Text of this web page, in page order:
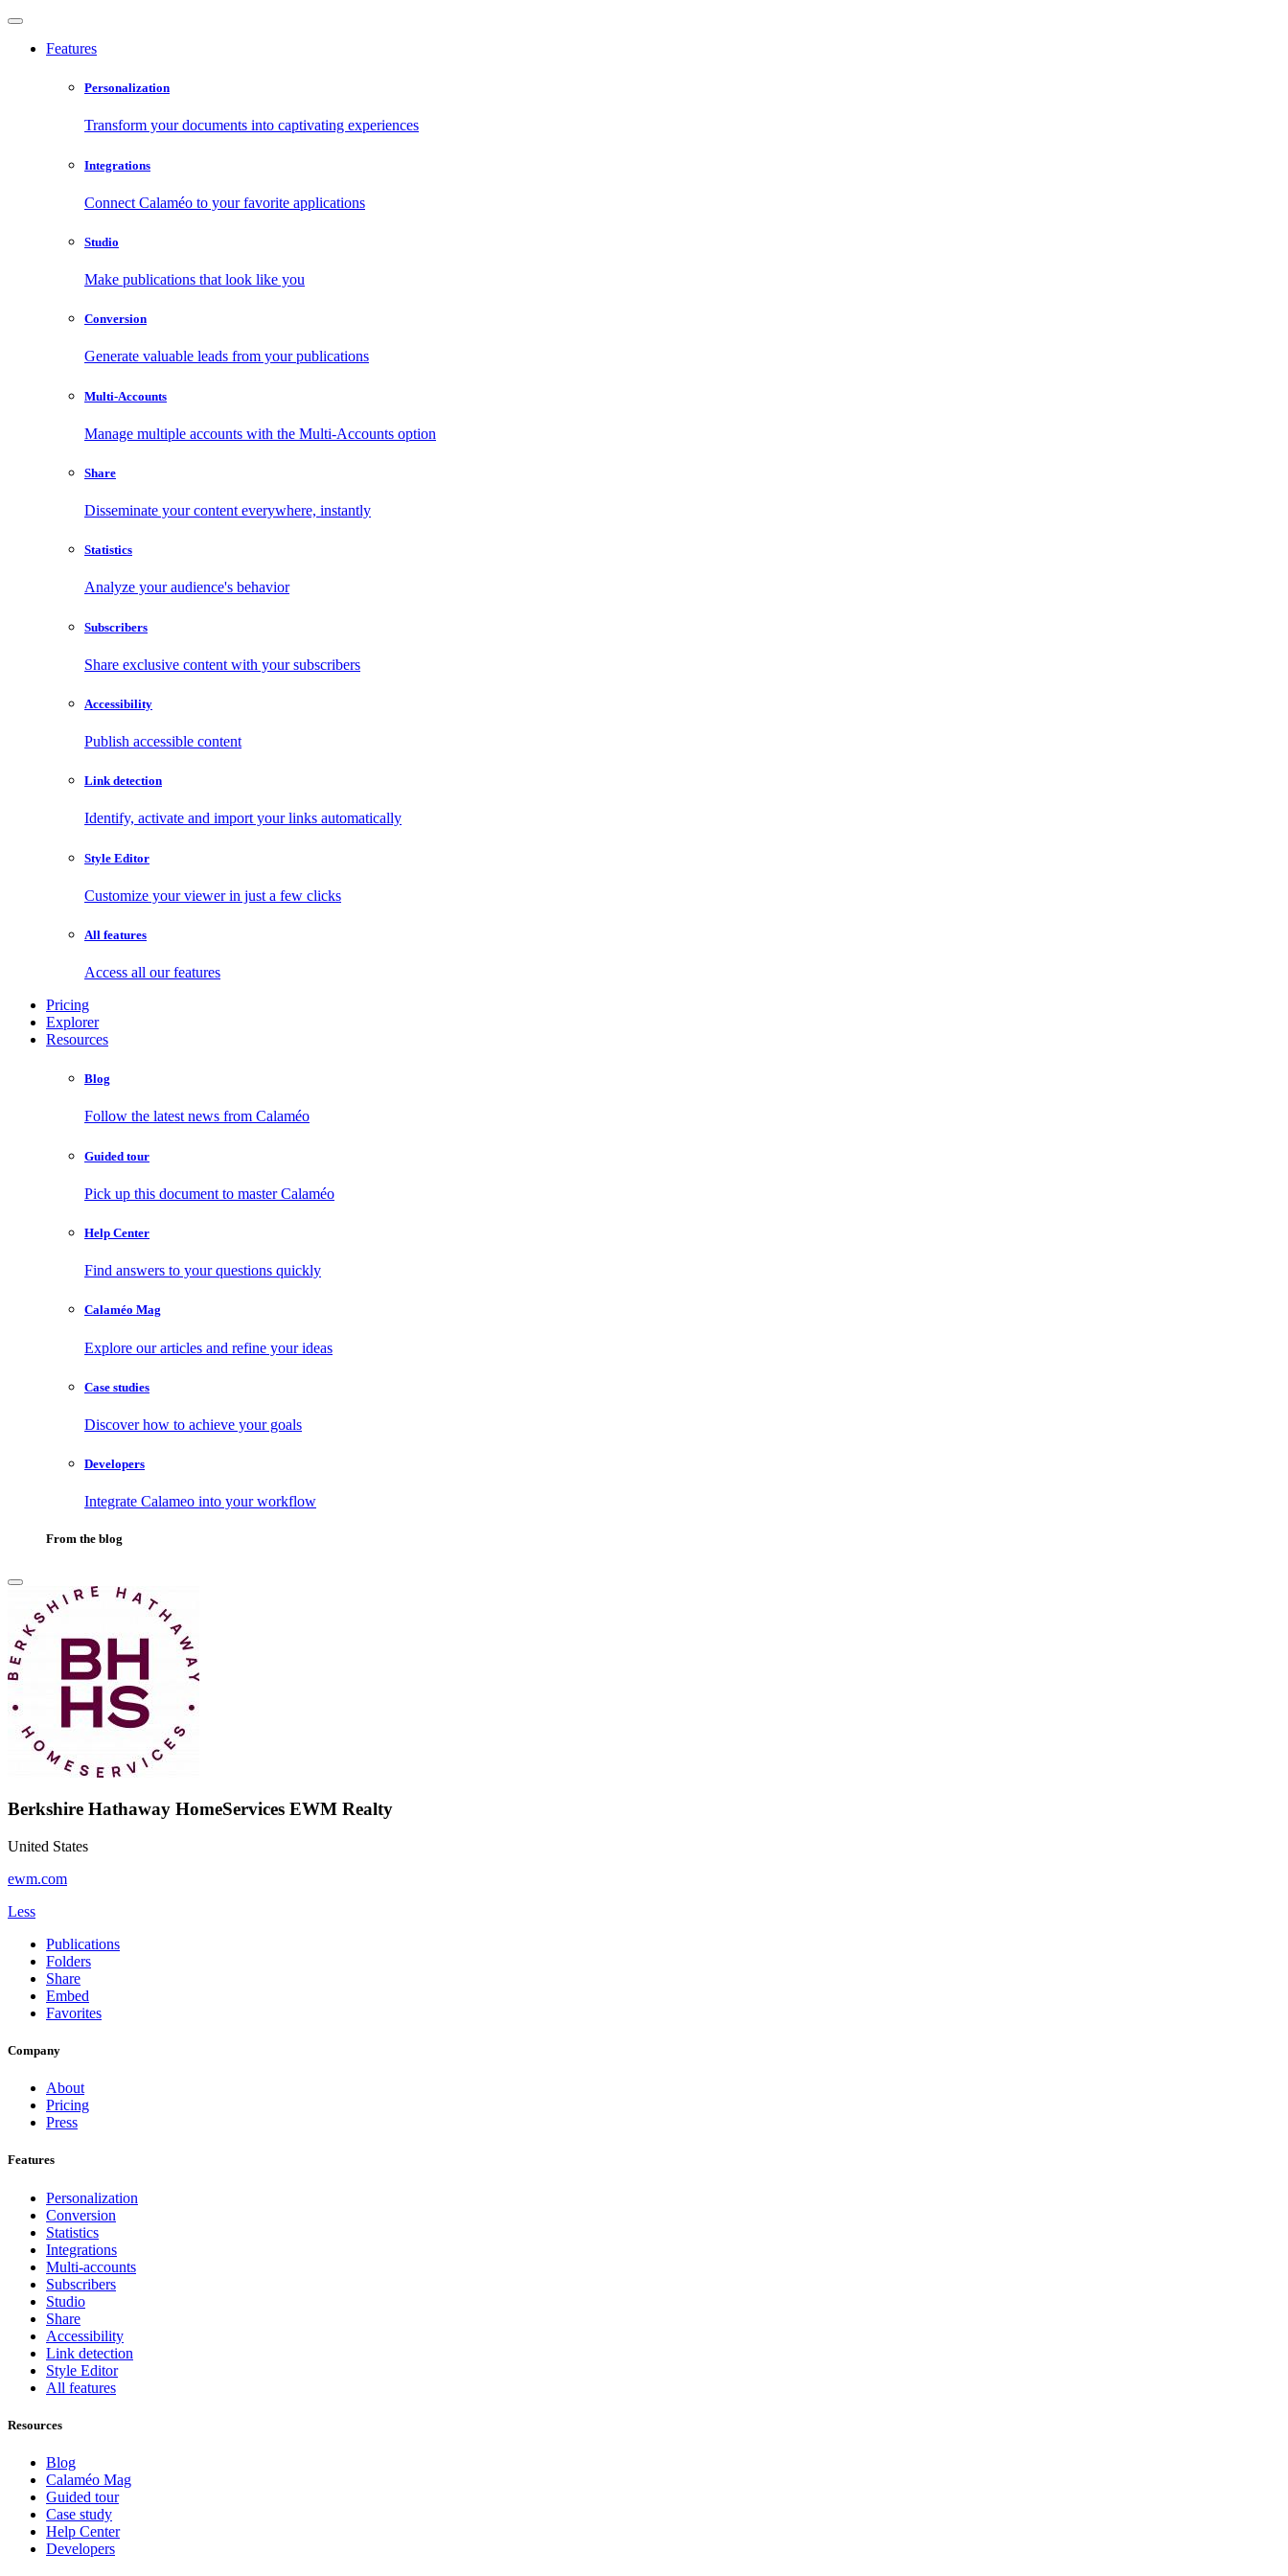
Features
Personalization
Transform your documents into captivating experiences
Integrations
Connect Calaméo to your favorite applications
Studio
Make publications that look like you
Conversion
Generate valuable leads from your publications
Multi-Accounts
Manage multiple accounts with the Multi-Accounts option
Share
Disseminate your content everywhere, instantly
Statistics
Analyze your audience's behavior
Subscribers
Share exclusive content with your subscribers
Accessibility
Publish accessible content
Link detection
Identify, activate and import your links automatically
Style Editor
Customize your viewer in just a few clicks
All features
Access all our features
Pricing
Explorer
Resources
Blog
Follow the latest news from Calaméo
Guided tour
Pick up this document to master Calaméo
Help Center
Find answers to your questions quickly
Calaméo Mag
Explore our articles and refine your ideas
Case studies
Discover how to achieve your goals
Developers
Integrate Calameo into your workflow
From the blog
Berkshire Hathaway HomeServices EWM Realty
United States
ewm.com
Less
Publications
Folders
Share
Embed
Favorites
Company
About
Pricing
Press
Features
Personalization
Conversion
Statistics
Integrations
Multi-accounts
Subscribers
Studio
Share
Accessibility
Link detection
Style Editor
All features
Resources
Blog
Calaméo Mag
Guided tour
Case study
Help Center
Developers